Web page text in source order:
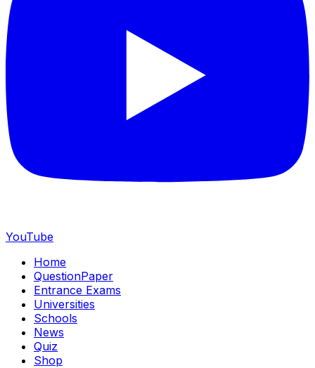
YouTube
Home
QuestionPaper
Entrance Exams
Universities
Schools
News
Quiz
Shop